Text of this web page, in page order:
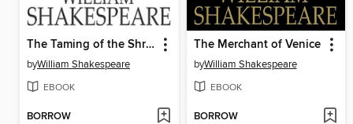
The Taming of the Shrew
byWilliam Shakespeare
EBOOK
BORROW
The Merchant of Venice
byWilliam Shakespeare
EBOOK
BORROW